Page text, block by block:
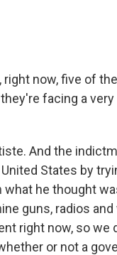
now, five of
facing a
And the
States by
he thought
guns, radios and
right now, so we
or not a